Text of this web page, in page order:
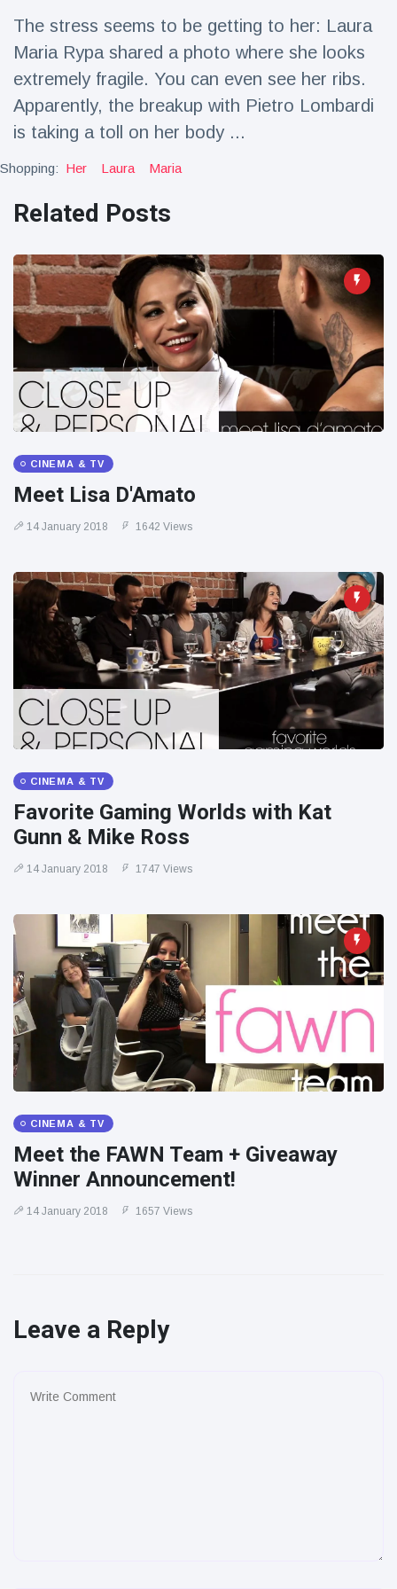
Latest News
Magician's
handcuff
audience in
205 Views
Conservationists
of first lowland
tapir in UK zoo in
14 years
16 July 195 Views
Florida man
arrested after
launching
fireworks from
moving car
16 July 173 Views
The stress seems to be getting to her: Laura
Maria Rypa shared a photo where she looks
extremely fragile. You can even see her ribs.
Apparently, the breakup with Pietro Lombardi
is taking a toll on her body ...
Shopping: Her Laura Maria
Related Posts
CINEMA & TV
Meet Lisa D'Amato
14 January 2018 1642 Views
CINEMA & TV
Favorite Gaming Worlds with Kat
Gunn & Mike Ross
14 January 2018 1747 Views
CINEMA & TV
Meet the FAWN Team + Giveaway
Winner Announcement!
14 January 2018 1657 Views
Leave a Reply